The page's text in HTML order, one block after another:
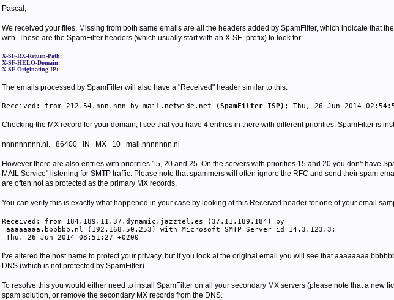
Pascal,
We received your files. Missing from both same emails are all the headers added by SpamFilter, which indicate that
with. These are the SpamFilter headers (which usually start with an X-SF- prefix) to look for:
X-SF-RX-Return-Path:
X-SF-HELO-Domain:
X-SF-Originating-IP:
The emails processed by SpamFilter will also have a "Received" header similar to this:
Received: from 212.54.nnn.nnn by mail.netwide.net (SpamFilter ISP) ; Thu, 26 Jun 2014
Checking the MX record for your domain, I see that you have 4 entries in there with different priorities. SpamFilter is
nnnnnnnnn.nl. 86400 IN MX 10 mail.nnnnnnn.nl
However there are also entries with priorities 15, 20 and 25. On the servers with priorities 15 and 20 you don't have
MAIL Service" listening for SMTP traffic. Please note that spammers will often ignore the RFC and send their spam
are often not as protected as the primary MX records.
You can verify this is exactly what happened in your case by looking at this Received header for one of your email
Received: from 184.189.11.37.dynamic.jazztel.es (37.11.189.184) by
aaaaaaaa.bbbbbb.nl (192.168.50.253) with Microsoft SMTP Server id 14.3.123.3;
Thu, 26 Jun 2014 08:51:27 +0200
I've altered the host name to protect your privacy, but if you look at the original email you will see that
DNS (which is not protected by SpamFilter).
To resolve this you would either need to install SpamFilter on all your secondary MX servers (please note that a new
spam solution, or remove the secondary MX records from the DNS.